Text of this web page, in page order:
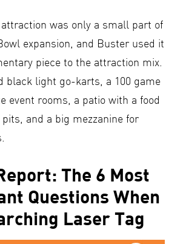
attraction was only a small part of
expansion, and Buster used it
piece to the attraction mix.
black light go-karts, a 100 game
event rooms, a patio with a food
and a big mezzanine for
The 6 Most
Questions When
Laser Tag